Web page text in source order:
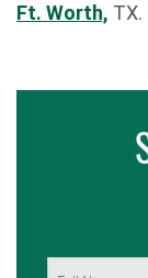
Ft. Worth, TX.